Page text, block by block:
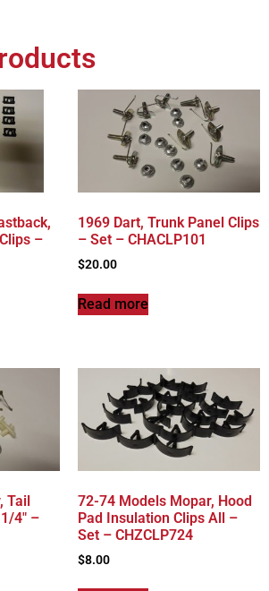
–
1969 Dart, Trunk Panel Clips
– Set – CHACLP101
$20.00
Read more
Tail
4″ –
72-74 Models Mopar, Hood
Pad Insulation Clips All –
Set – CHZCLP724
$8.00